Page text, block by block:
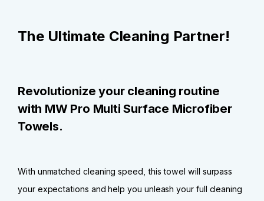
The Ultimate Cleaning Partner!
Revolutionize your cleaning routine
with MW Pro Multi Surface Microfiber
Towels.
With unmatched cleaning speed, this towel will surpass
your expectations and help you unleash your full cleaning